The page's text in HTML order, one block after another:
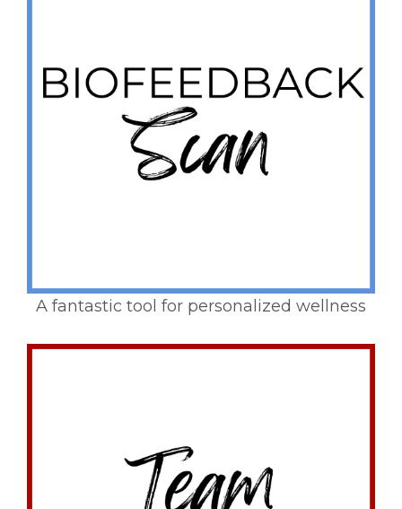
A fantastic tool for personalized wellness